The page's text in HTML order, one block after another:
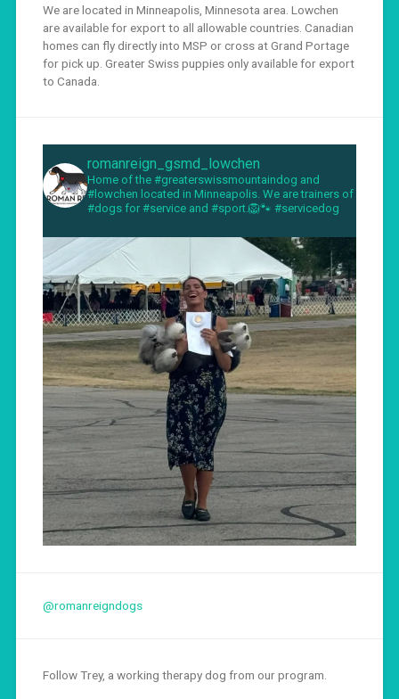
We are located in Minneapolis, Minnesota area. Lowchen
are available for export to all allowable countries. Canadian
homes can fly directly into MSP or cross at Grand Portage
for pick up. Greater Swiss puppies only available for export
to Canada.
romanreign_gsmd_lowchen
Home of the #greaterswissmountaindog and
#lowchen located in Minneapolis. We are trainers of
#dogs for #service and #sport.🦁🐾 #servicedog
@romanreigndogs
Follow Trey, a working therapy dog from our program.